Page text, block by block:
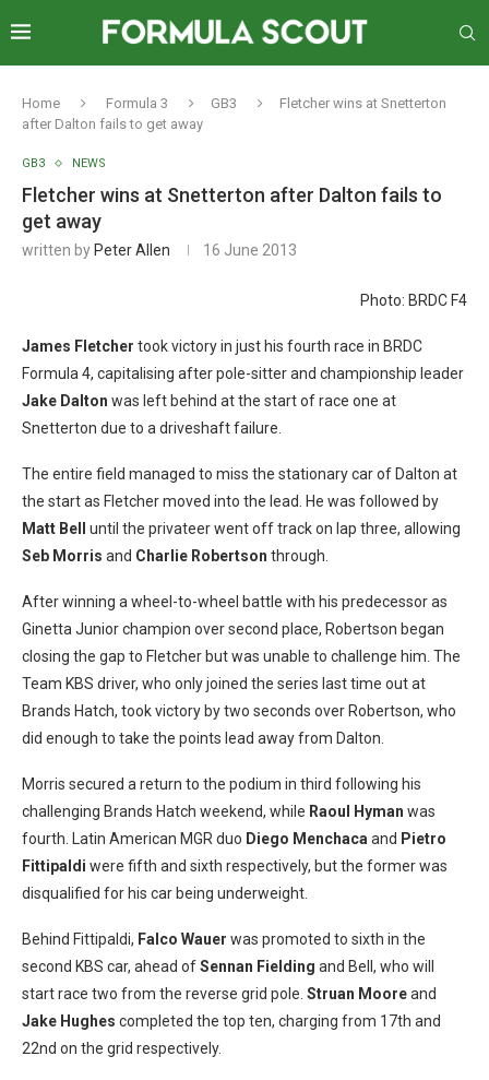
Home Formula 3 GB3
Fletcher wins at Snetterton
after Dalton fails to get away
GB3 NEWS
Fletcher wins at Snetterton after Dalton fails to
get away
written by Peter Allen 16 June 2013
Photo: BRDC F4
James Fletcher took victory in just his fourth race in BRDC
Formula 4, capitalising after pole-sitter and championship leader
Jake Dalton was left behind at the start of race one at
Snetterton due to a driveshaft failure.
The entire field managed to miss the stationary car of Dalton at
the start as Fletcher moved into the lead. He was followed by
Matt Bell
until the privateer went off track on lap three, allowing
Seb Morris and Charlie Robertson through.
After winning a wheel-to-wheel battle with his predecessor as
Ginetta Junior champion over second place, Robertson began
closing the gap to Fletcher but was unable to challenge him. The
Team KBS driver, who only joined the series last time out at
Brands Hatch, took victory by two seconds over Robertson, who
did enough to take the points lead away from Dalton.
Morris secured a return to the podium in third following his
challenging Brands Hatch weekend, while Raoul Hyman was
fourth. Latin American MGR duo Diego Menchaca and Pietro
Fittipaldi were fifth and sixth respectively, but the former was
disqualified for his car being underweight.
Behind Fittipaldi, Falco Wauer was promoted to sixth in the
second KBS car, ahead ofSennan Fielding and Bell, who will
start race two from the reverse grid pole. Struan Mooreand
Jake Hughes completed the top ten, charging from 17th and
22nd on the grid respectively.